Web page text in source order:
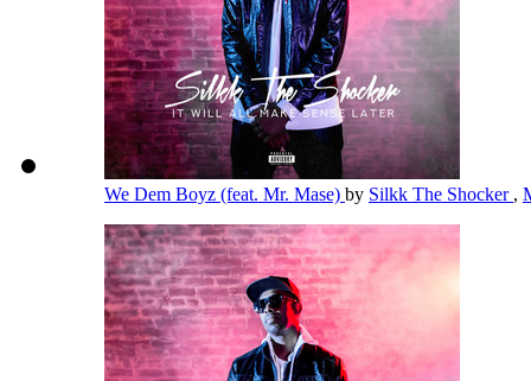
We Dem Boyz (feat. Mr. Mase) by Silkk The Shocker ,